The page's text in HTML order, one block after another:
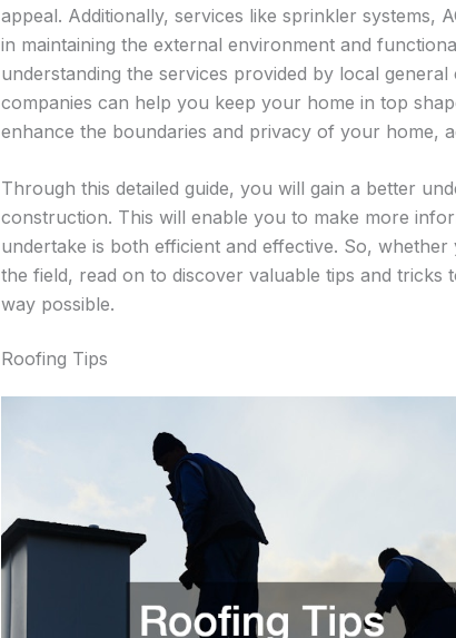
appeal. Additionally, services like sprinkler systems,
in maintaining the external environment and
understanding the services provided by local
companies can help you keep your home in top
enhance the boundaries and privacy of your home,
Through this detailed guide, you will gain a better
construction. This will enable you to make more
undertake is both efficient and effective. So,
the field, read on to discover valuable tips and
way possible.
Roofing Tips